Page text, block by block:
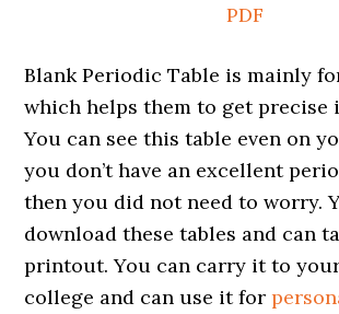
PDF
Blank Periodic Table is mainly
which helps them to get precise
You can see this table even on
you don’t have an excellent
then you did not need to worry.
download these tables and can
printout. You can carry it to
college and can use it for